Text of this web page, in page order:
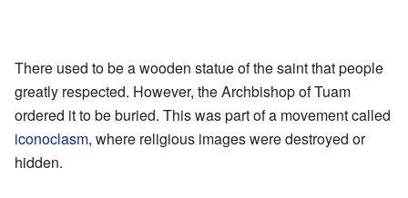
There used to be a wooden statue of the saint that people
greatly respected. However, the Archbishop of Tuam
ordered it to be buried. This was part of a movement called
iconoclasm, where religious images were destroyed or
hidden.